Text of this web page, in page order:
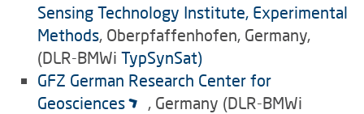
Sensing Technology Institute, Experimental
Methods, Oberpfaffenhofen, Germany,
(DLR-BMWi TypSynSat)
GFZ German Research Center for
Geosciences
, Germany (DLR-BMWi